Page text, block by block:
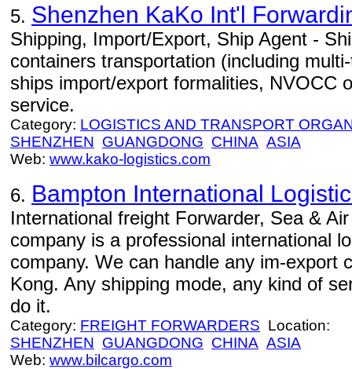
5. Shenzhen KaKo Int'l
Shipping, Import/Export, Ship Agent -
containers transportation (including
ships import/export formalities, NVOCC
service.
Category: LOGISTICS AND TRANSPORT
SHENZHEN GUANGDONG CHINA ASIA
Web: www.kako-logistics.com
6. Bampton International
International freight Forwarder, Sea &
company is a professional international
company. We can handle any im-export
Kong. Any shipping mode, any kind of
do it.
Category: FREIGHT FORWARDERS Location:
SHENZHEN GUANGDONG CHINA ASIA
Web: www.bilcargo.com